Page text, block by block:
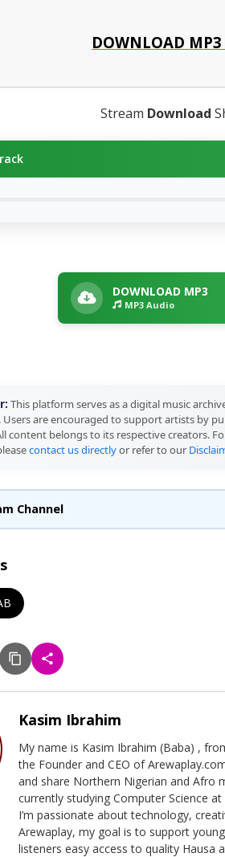
DOWNLOAD MP3
Stream Download
DOWNLOAD MP3
MP3 Audio
This platform serves as a digital music
Users are encouraged to support artists by
content belongs to its respective creators.
contact us directlyor refer to our
Channel
Kasim Ibrahim
My name is Kasim Ibrahim (Baba) ,
the Founder and CEO of
and share Northern Nigerian and Afro
currently studying Computer Science
I’m passionate about technology,
Arewaplay, my goal is to support
listeners easy access to quality Hausa